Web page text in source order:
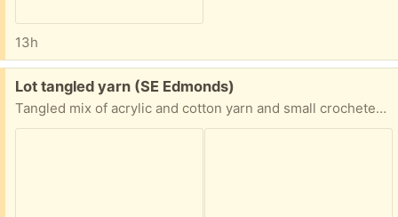
13h
Free:
Lot tangled yarn (SE Edmonds)
Tangled mix of acrylic and cotton yarn and small crocheted pieces from non-smoking pet-free environment. Easy porch pickup in SE Edmonds.